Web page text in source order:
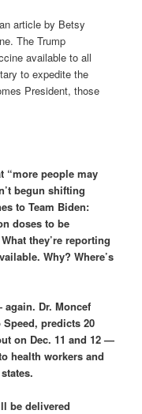
article by Betsy
The Trump
available to all
to expedite the
President, those
“more people may
begun shifting
to Team Biden:
doses to be
they’re reporting
Why? Where’s
Dr. Moncef
predicts 20
on Dec. 11 and 12 —
health workers and
be delivered